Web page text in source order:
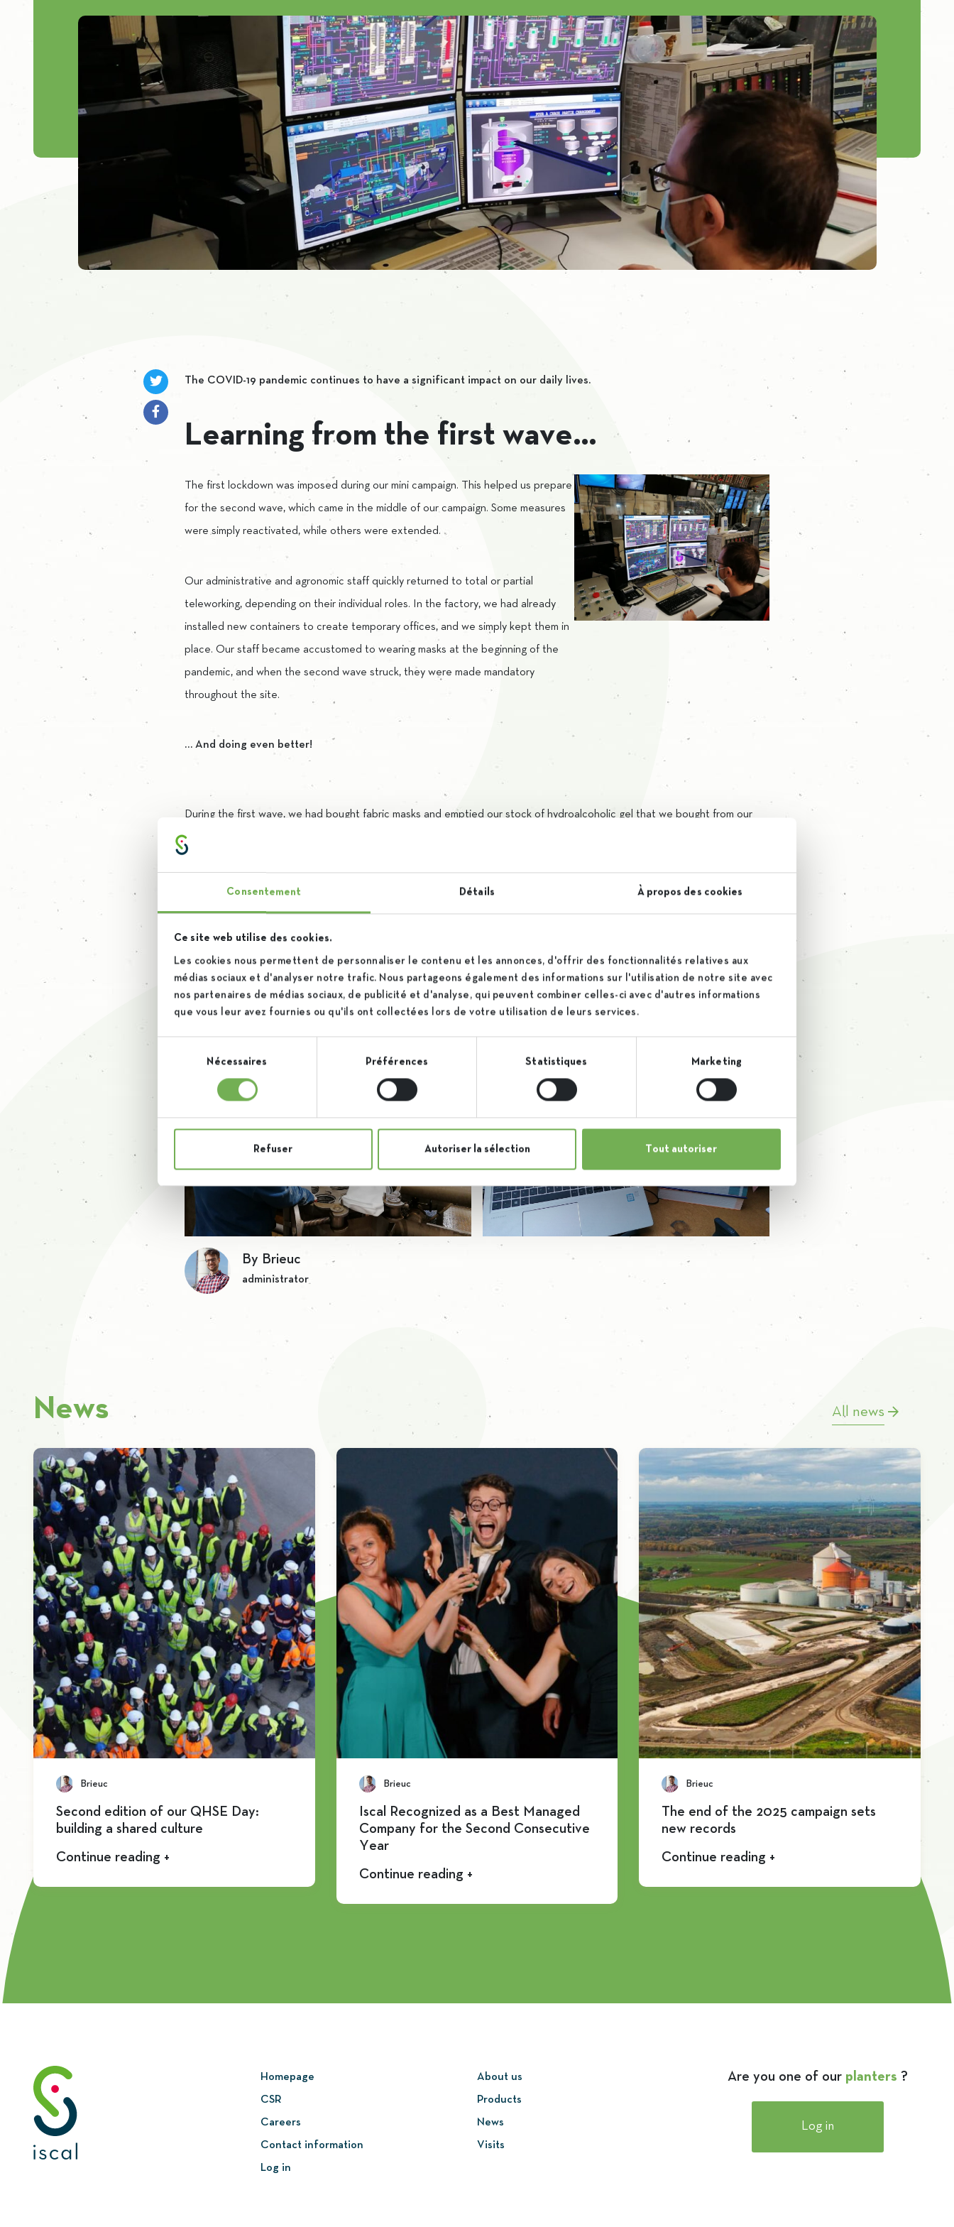
Consentement Détails À propos des cookies
Ce site web utilise des cookies.
Les cookies nous permettent de personnaliser le contenu et les annonces, d'offrir des fonctionnalités relatives aux
médias sociaux et d'analyser notre trafic. Nous partageons également des informations sur l'utilisation de notre site avec
nos partenaires de médias sociaux, de publicité et d'analyse, qui peuvent combiner celles-ci avec d'autres informations
que vous leur avez fournies ou qu'ils ont collectées lors de votre utilisation de leurs services.
consentement
Nécessaires Préférences Statistiques Marketing
Refuser Autoriser la sélection Tout autoriser
The COVID-19 pandemic continues to have a significant impact on our daily lives.
Learning from the first wave…
The first lockdown was imposed during our mini campaign. This helped us prepare
for the second wave, which came in the middle of our campaign. Some measures
were simply reactivated, while others were extended.
Our administrative and agronomic staff quickly returned to total or partial
teleworking, depending on their individual roles. In the factory, we had already
installed new containers to create temporary offices, and we simply kept them in
place. Our staff became accustomed to wearing masks at the beginning of the
pandemic, and when the second wave struck, they were made mandatory
throughout the site.
… And doing even better!
During the first wave, we had bought fabric masks and emptied our stock of hydroalcoholic gel that we bought from our
suppliers. This time, we opted for surgical masks, available in our stores, as these are more efficient.
In terms of hydroalcoholic gel, we used the raw materials we had available and relied on the skills of our laboratory team.
We now produce our own gel and are completely independent from outside help.
This period was very difficult for all of use, and we are highly appreciative of our employees who were able to admirably
rise to these challenges. We know we can count on these 170 Food Heroes every day, and thank them warmly!
By Brieuc
administrator
News All news
Brieuc
Second edition of our QHSE Day:
building a shared culture
Continue reading +
Brieuc
Iscal Recognized as a Best Managed
Company for the Second Consecutive
Year
Continue reading +
Brieuc
The end of the 2025 campaign sets
new records
Continue reading +
Homepage About us
CSR Products
Careers News
Contact information Visits
Log in
Are you one of our planters ?
Log in